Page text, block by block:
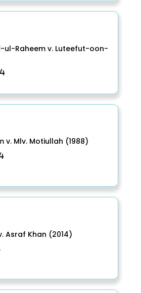
ul-Raheem v. Luteefut-oon-
v. Mlv. Motiullah (1988)
Asraf Khan (2014)